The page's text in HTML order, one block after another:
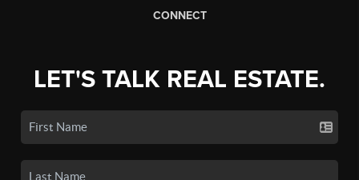
CONNECT
LET'S TALK REAL ESTATE.